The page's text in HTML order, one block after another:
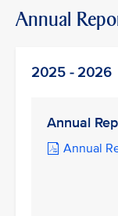
Annual
2025 - 2026
Annual
Annual